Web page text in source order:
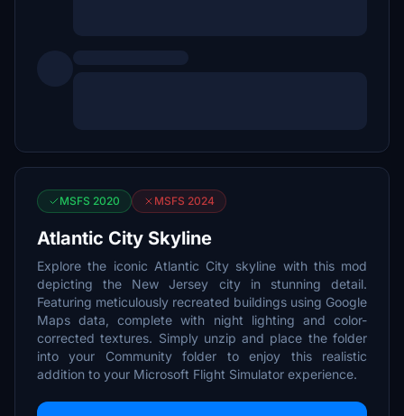
MSFS 2020 MSFS 2024
Atlantic City Skyline
Explore the iconic Atlantic City skyline with this mod
depicting the New Jersey city in stunning detail.
Featuring meticulously recreated buildings using Google
Maps data, complete with night lighting and color-
corrected textures. Simply unzip and place the folder
into your Community folder to enjoy this realistic
addition to your Microsoft Flight Simulator experience.